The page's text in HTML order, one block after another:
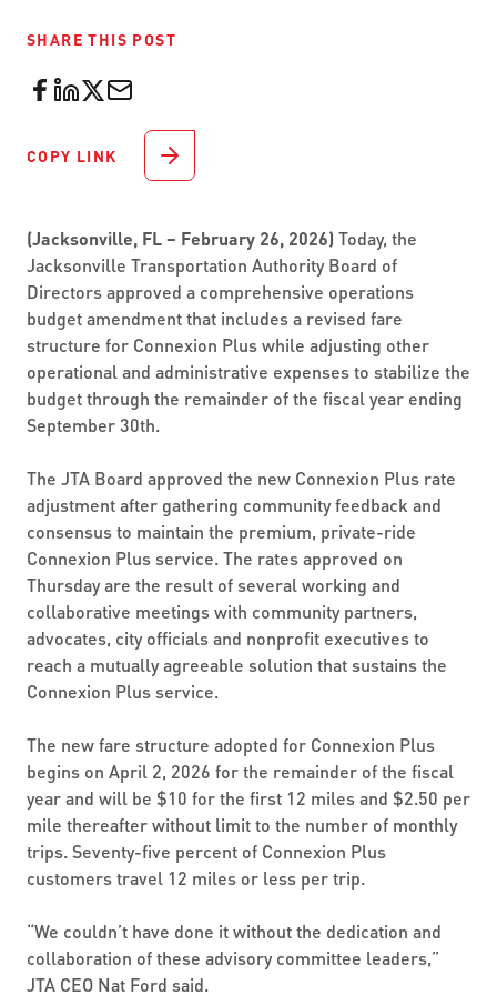
SHARE THIS POST
COPY LINK
(Jacksonville, FL – February 26, 2026) Today, the
Jacksonville Transportation Authority Board of
Directors approved a comprehensive operations
budget amendment that includes a revised fare
structure for Connexion Plus while adjusting other
operational and administrative expenses to stabilize the
budget through the remainder of the fiscal year ending
September 30th.
The JTA Board approved the new Connexion Plus rate
adjustment after gathering community feedback and
consensus to maintain the premium, private-ride
Connexion Plus service. The rates approved on
Thursday are the result of several working and
collaborative meetings with community partners,
advocates, city officials and nonprofit executives to
reach a mutually agreeable solution that sustains the
Connexion Plus service.
The new fare structure adopted for Connexion Plus
begins on April 2, 2026 for the remainder of the fiscal
year and will be $10 for the first 12 miles and $2.50 per
mile thereafter without limit to the number of monthly
trips. Seventy-five percent of Connexion Plus
customers travel 12 miles or less per trip.
“We couldn’t have done it without the dedication and
collaboration of these advisory committee leaders,”
JTA CEO Nat Ford said.